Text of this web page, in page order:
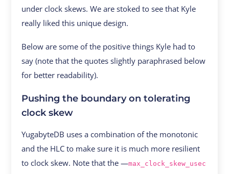
under clock skews. We are stoked to see that Kyle
really liked this unique design.
Below are some of the positive things Kyle had to
say (note that the quotes slightly paraphrased below
for better readability).
Pushing the boundary on tolerating
clock skew
YugabyteDB uses a combination of the monotonic
and the HLC to make sure it is much more resilient
to clock skew. Note that the —max_clock_skew_usec